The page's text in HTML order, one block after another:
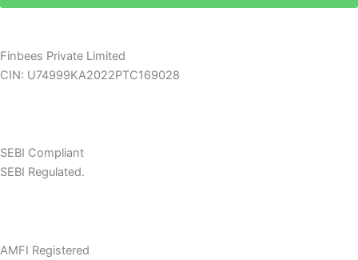
Finbees Private Limited
CIN: U74999KA2022PTC169028
SEBI Compliant
SEBI Regulated.
AMFI Registered